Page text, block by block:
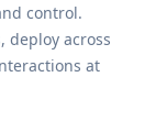
control.
deploy across
at